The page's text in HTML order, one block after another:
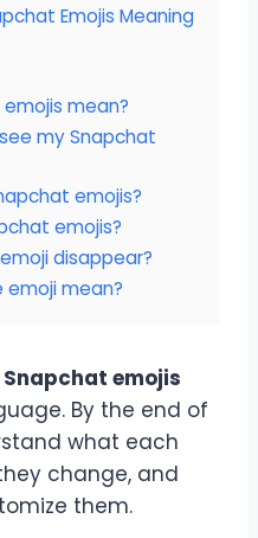
Emojis Meaning
mean?
my Snapchat
emojis?
emojis?
disappear?
mean?
Snapchat emojis
By the end of
what each
change, and
them.